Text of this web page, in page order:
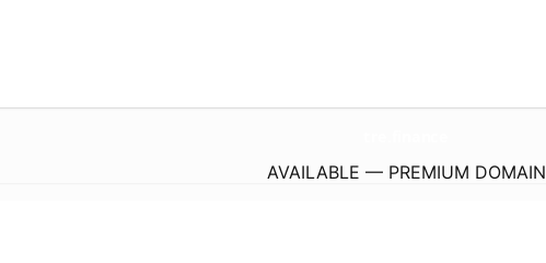
AVAILABLE — PREMIUM DOMAIN